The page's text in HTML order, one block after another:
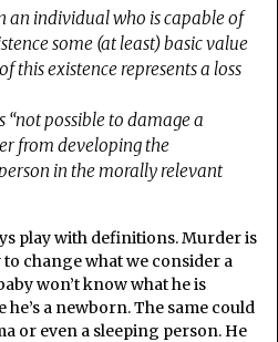
an individual who is capable of
some (at least) basic value
this existence represents a loss
“not possible to damage a
from developing the
in the morally relevant
play with definitions. Murder is
change what we consider a
won’t know what he is
a newborn. The same could
or even a sleeping person. He